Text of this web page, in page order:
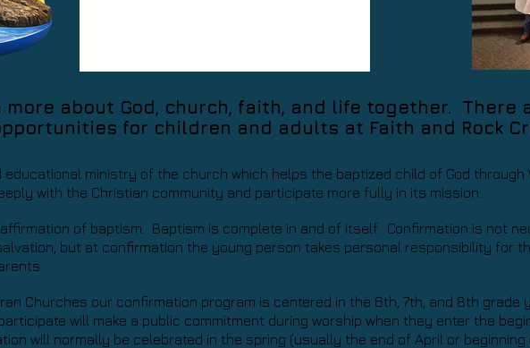
more about God, church, faith, and life together. There
for children and adults at Faith and Rock
educational ministry of the church which helps the baptized child of God through
with the Christian community and participate more fully in its mission.
of baptism. Baptism is complete in and of itself. Confirmation is not
but at confirmation the young person takes personal responsibility for
Churches our confirmation program is centered in the 6th, 7th, and 8th grade
will make a public commitment during worship when they enter the
will normally be celebrated in the spring (usually the end of April or beginning